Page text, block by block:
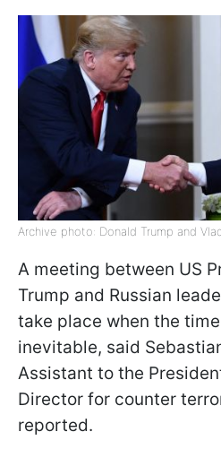
Archive photo: Donald Trump and
A meeting between US
Trump and Russian
take place when the
inevitable, said
Assistant to the
Director for counter
reported.